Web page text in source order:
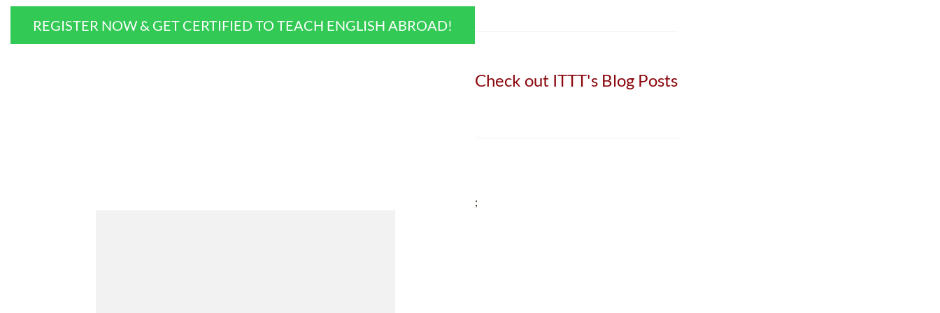
REGISTER NOW & GET CERTIFIED TO TEACH ENGLISH ABROAD!
Check out ITTT's Blog Posts
;